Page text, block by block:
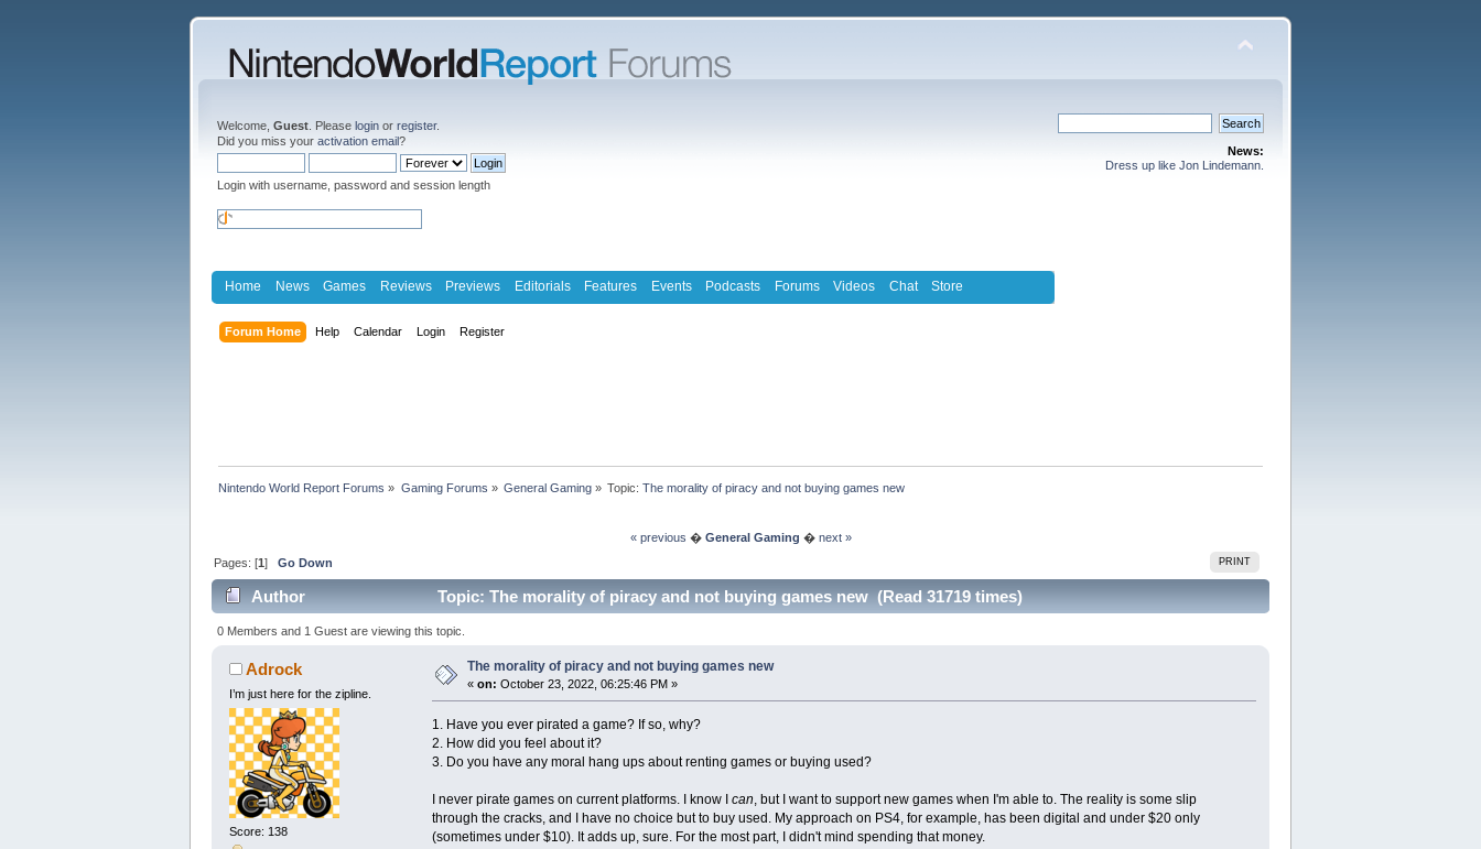
Welcome, Guest . Please login or register.
Did you miss your activation email?
Login with username, password and session length
News:
Dress up like Jon Lindemann.
Home News Games Reviews Previews Editorials Features Events Podcasts Forums Videos Chat Store
Forum Home Help Calendar Login Register
Nintendo World Report Forums » Gaming Forums » General Gaming» Topic:The morality of piracy and not buying games new
« previous � General Gaming � next »
PRINT
Pages: [1]Go Down
Author Topic: The morality of piracy and not buying games new (Read 31719 times)
0 Members and 1 Guest are viewing this topic.
Adrock
I’m just here for the zipline.
Score: 138
The morality of piracy and not buying games new
« on: October 23, 2022, 06:25:46 PM »
1. Have you ever pirated a game? If so, why?
2. How did you feel about it?
3. Do you have any moral hang ups about renting games or buying used?
I never pirate games on current platforms. I know I can, but I want to support new games when I'm able to. The reality is some slip
through the cracks, and I have no choice but to buy used. My approach on PS4, for example, has been digital and under $20 only
(sometimes under $10). It adds up, sure. For the most part, I didn't mind spending that money.